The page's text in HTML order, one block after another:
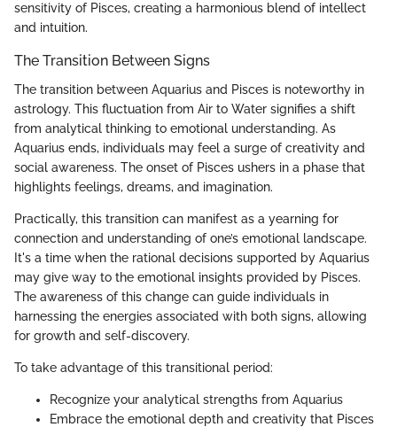
sensitivity of Pisces, creating a harmonious blend of intellect
and intuition.
The Transition Between Signs
The transition between Aquarius and Pisces is noteworthy in
astrology. This fluctuation from Air to Water signifies a shift
from analytical thinking to emotional understanding. As
Aquarius ends, individuals may feel a surge of creativity and
social awareness. The onset of Pisces ushers in a phase that
highlights feelings, dreams, and imagination.
Practically, this transition can manifest as a yearning for
connection and understanding of one’s emotional landscape.
It's a time when the rational decisions supported by Aquarius
may give way to the emotional insights provided by Pisces.
The awareness of this change can guide individuals in
harnessing the energies associated with both signs, allowing
for growth and self-discovery.
To take advantage of this transitional period:
Recognize your analytical strengths from Aquarius
Embrace the emotional depth and creativity that Pisces